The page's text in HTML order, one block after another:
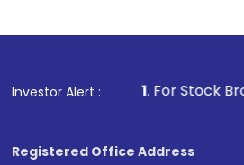
Investor Alert :
1. For Stock Broking, Prevent
Registered Office Address